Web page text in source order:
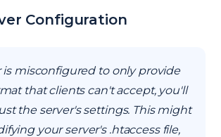
Configuration
is misconfigured to only provide
that clients can't accept, you'll
the server's settings. This might
your server's .htaccess file,